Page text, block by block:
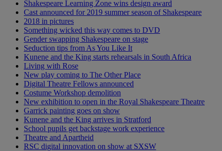
Shakespeare Learning Zone wins design award
Cast announced for 2019 summer season of Shakespeare
2018 in pictures
Something wicked this way comes to DVD
Gender swapping Shakespeare on stage
Seduction tips from As You Like It
Kunene and the King starts rehearsals in South Africa
Living with Rose
New play coming to The Other Place
Digital Theatre Fellows announced
Costume Workshop demolition
New exhibition to open in the Royal Shakespeare Theatre
Garrick painting goes on show
Kunene and the King arrives in Stratford
School pupils get backstage work experience
Theatre and Apartheid
RSC digital innovation on show at SXSW